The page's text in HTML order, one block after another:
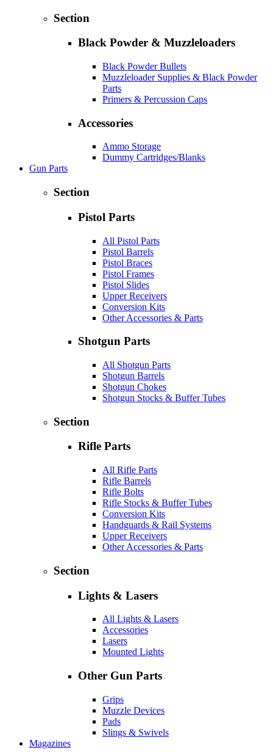
Section
Black Powder & Muzzleloaders
Black Powder Bullets
Muzzleloader Supplies & Black Powder
Parts
Primers & Percussion Caps
Accessories
Ammo Storage
Dummy Cartridges/Blanks
Gun Parts
Section
Pistol Parts
All Pistol Parts
Pistol Barrels
Pistol Braces
Pistol Frames
Pistol Slides
Upper Receivers
Conversion Kits
Other Accessories & Parts
Shotgun Parts
All Shotgun Parts
Shotgun Barrels
Shotgun Chokes
Shotgun Stocks & Buffer Tubes
Section
Rifle Parts
All Rifle Parts
Rifle Barrels
Rifle Bolts
Rifle Stocks & Buffer Tubes
Conversion Kits
Handguards & Rail Systems
Upper Receivers
Other Accessories & Parts
Section
Lights & Lasers
All Lights & Lasers
Accessories
Lasers
Mounted Lights
Other Gun Parts
Grips
Muzzle Devices
Pads
Slings & Swivels
Magazines